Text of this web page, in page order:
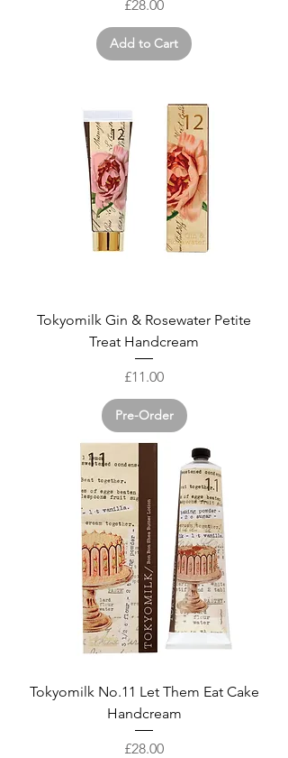
Price
£28.00
Add to Cart
Tokyomilk Gin & Rosewater Petite
Treat Handcream
Price
£11.00
Pre-Order
Tokyomilk No.11 Let Them Eat Cake
Handcream
Price
£28.00